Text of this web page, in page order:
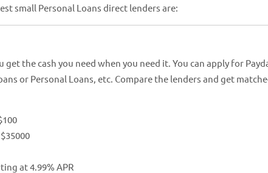
small Personal Loans direct lenders are:
get the cash you need when you need it. You can apply for
or Personal Loans, etc. Compare the lenders and get
$35000
at 4.99% APR